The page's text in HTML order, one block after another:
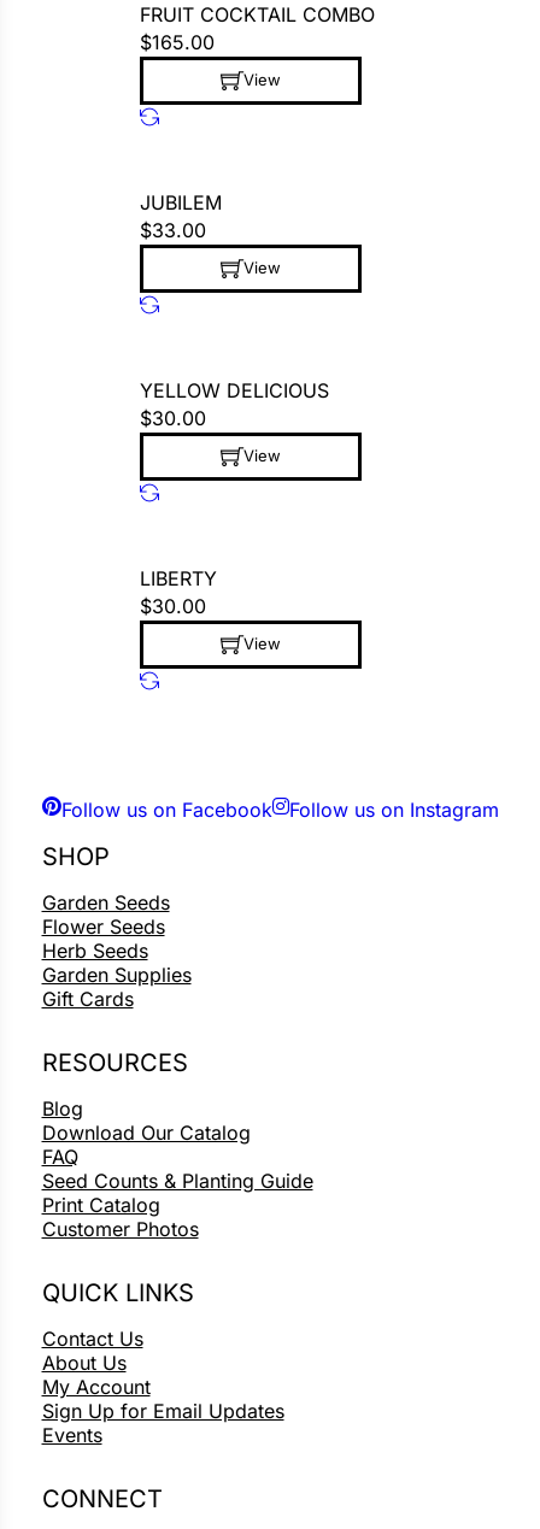
FRUIT COCKTAIL COMBO
$165.00
View
This product has multiple variants. The
JUBILEM
$33.00
View
This product has multiple variants. The
YELLOW DELICIOUS
$30.00
View
This product has multiple variants. The
LIBERTY
$30.00
View
This product has multiple variants. The
Follow us on Facebook Follow us on Instagram
SHOP
Garden Seeds
Flower Seeds
Herb Seeds
Garden Supplies
Gift Cards
RESOURCES
Blog
Download Our Catalog
FAQ
Seed Counts & Planting Guide
Print Catalog
Customer Photos
QUICK LINKS
Contact Us
About Us
My Account
Sign Up for Email Updates
Events
CONNECT